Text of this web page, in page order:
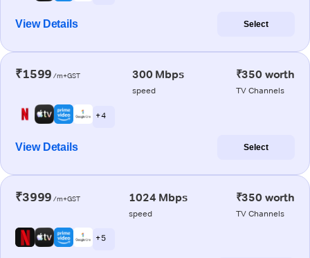
View Details Select
₹1599 /m+GST 300 Mbps
speed
₹350 worth
TV Channels
+ 4
View Details Select
₹3999 /m+GST 1024 Mbps
speed
₹350 worth
TV Channels
+ 5